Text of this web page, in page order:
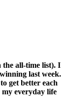
all-time list). I
last week.
get better each
everyday life